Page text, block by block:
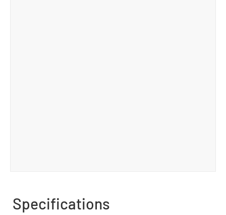
Specifications